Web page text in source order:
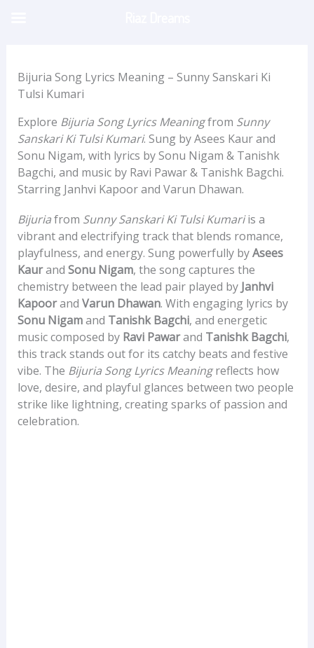
Bijuria Song Lyrics Meaning – Sunny Sanskari Ki
Tulsi Kumari
Explore Bijuria Song Lyrics Meaningfrom Sunny
Sanskari Ki Tulsi Kumari. Sung by Asees Kaur and
Sonu Nigam, with lyrics by Sonu Nigam & Tanishk
Bagchi, and music by Ravi Pawar & Tanishk Bagchi.
Starring Janhvi Kapoor and Varun Dhawan.
Bijuriafrom Sunny Sanskari Ki Tulsi Kumariis a
vibrant and electrifying track that blends romance,
playfulness, and energy. Sung powerfully byAsees
Kaurand Sonu Nigam, the song captures the
chemistry between the lead pair played by Janhvi
Kapoorand Varun Dhawan. With engaging lyrics by
Sonu Nigamand Tanishk Bagchi, and energetic
music composed by Ravi Pawarand Tanishk Bagchi,
this track stands out for its catchy beats and festive
vibe. The Bijuria Song Lyrics Meaningreflects how
love, desire, and playful glances between two people
strike like lightning, creating sparks of passion and
celebration.